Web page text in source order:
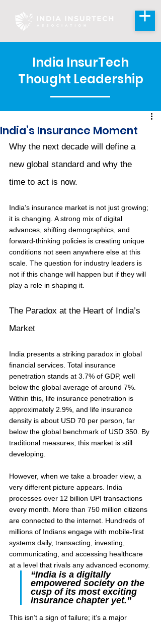
India InsurTech
Thought Leadership
India’s Insurance Moment
Why the next decade will define a
new global standard and why the
time to act is now.
India’s insurance market is not just growing;
it is changing. A strong mix of digital
advances, shifting demographics, and
forward-thinking policies is creating unique
conditions not seen anywhere else at this
scale. The question for industry leaders is
not if this change will happen but if they will
play a role in shaping it.
The Paradox at the Heart of India’s
Market
India presents a striking paradox in global
financial services. Total insurance
penetration stands at 3.7% of GDP, well
below the global average of around 7%.
Within this, life insurance penetration is
approximately 2.9%, and life insurance
density is about USD 70 per person, far
below the global benchmark of USD 350. By
traditional measures, this market is still
developing.
However, when we take a broader view, a
very different picture appears. India
processes over 12 billion UPI transactions
every month. More than 750 million citizens
are connected to the internet. Hundreds of
millions of Indians engage with mobile-first
systems daily, transacting, investing,
communicating, and accessing healthcare
at a level that rivals any advanced economy.
“India is a digitally
empowered society on the
cusp of its most exciting
insurance chapter yet.”
This isn’t a sign of failure; it’s a major